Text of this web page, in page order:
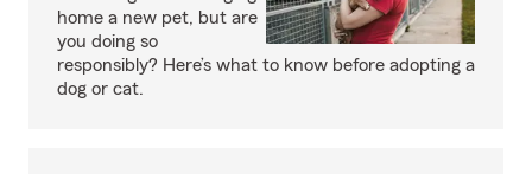
home a new pet, but are
you doing so
responsibly? Here’s what to know before adopting a
dog or cat.